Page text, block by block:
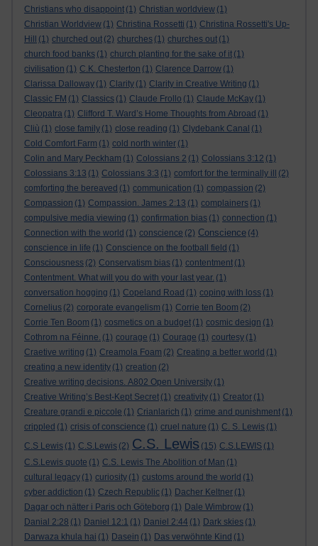
Christians who disappoint (1) Christian worldview (1)
Christian Worldview (1) Christina Rossetti (1) Christina Rossetti's Up-
Hill
(1) churched out (2) churches (1) churches out (1)
church food banks (1) church planting for the sake of it (1)
civilisation (1) C.K. Chesterton (1) Clarence Darrow (1)
Clarissa Dalloway (1) Clarity (1) Clarity in Creative Writing (1)
Classic FM (1) Classics (1) Claude Frollo (1) Claude McKay (1)
Cleopatra (1) Clifford T. Ward’s Home Thoughts from Abroad (1)
Cliù (1) close family (1) close reading (1) Clydebank Canal (1)
Cold Comfort Farm (1) cold north winter (1)
Colin and Mary Peckham (1) Colossians 2 (1) Colossians 3:12 (1)
Colossians 3:13 (1) Colossians 3:3 (1) comfort for the terminally ill
(2)
comforting the bereaved (1) communication (1) compassion (2)
Compassion (1) Compassion. James 2:13 (1) complainers (1)
compulsive media viewing (1) confirmation bias (1) connection (1)
Connection with the world (1) conscience (2) Conscience (4)
conscience in life (1) Conscience on the football field (1)
Consciousness (2) Conservatism bias (1) contentment (1)
Contentment. What will you do with your last year. (1)
conversation hogging (1) Copeland Road (1) coping with loss (1)
Cornelius (2) corporate evangelism (1) Corrie ten Boom (2)
Corrie Ten Boom (1) cosmetics on a budget (1) cosmic design (1)
Cothrom na Féinne. (1) courage (1) Courage (1) courtesy (1)
Craetive writing (1) Creamola Foam (2) Creating a better world (1)
creating a new identity (1) creation (2)
Creative writing decisions. A802 Open University (1)
Creative Writing’s Best-Kept Secret (1) creativity (1) Creator (1)
Creature grandi e piccole (1) Crianlarich (1) crime and punishment (1)
crippled (1) crisis of conscience (1) cruel nature (1) C. S. Lewis (1)
C.S Lewis (1) C.S.Lewis (2) C.S. Lewis (15) C.S.LEWIS (1)
C.S.Lewis quote (1) C.S. Lewis The Abolition of Man (1)
cultural legacy (1) curiosity (1) customs around the world (1)
cyber addiction (1) Czech Republic (1) Dacher Keltner (1)
Dagar och nätter i Paris och Göteborg (1) Dale Wimbrow (1)
Danial 2:28 (1) Daniel 12:1 (1) Daniel 2:44 (1) Dark skies (1)
Darwaza khula hai (1) Dasein (1) Das verwöhnte Kind (1)